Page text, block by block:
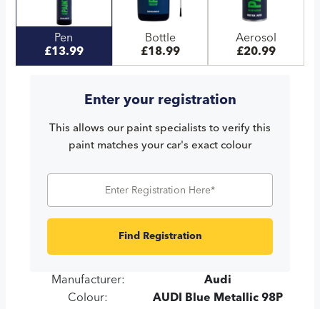
Pen
£13.99
Bottle
£18.99
Aerosol
£20.99
Enter your registration
This allows our paint specialists to verify this
paint matches your car's exact colour
Find Registration
Manufacturer:
Audi
Colour:
AUDI Blue Metallic 98P